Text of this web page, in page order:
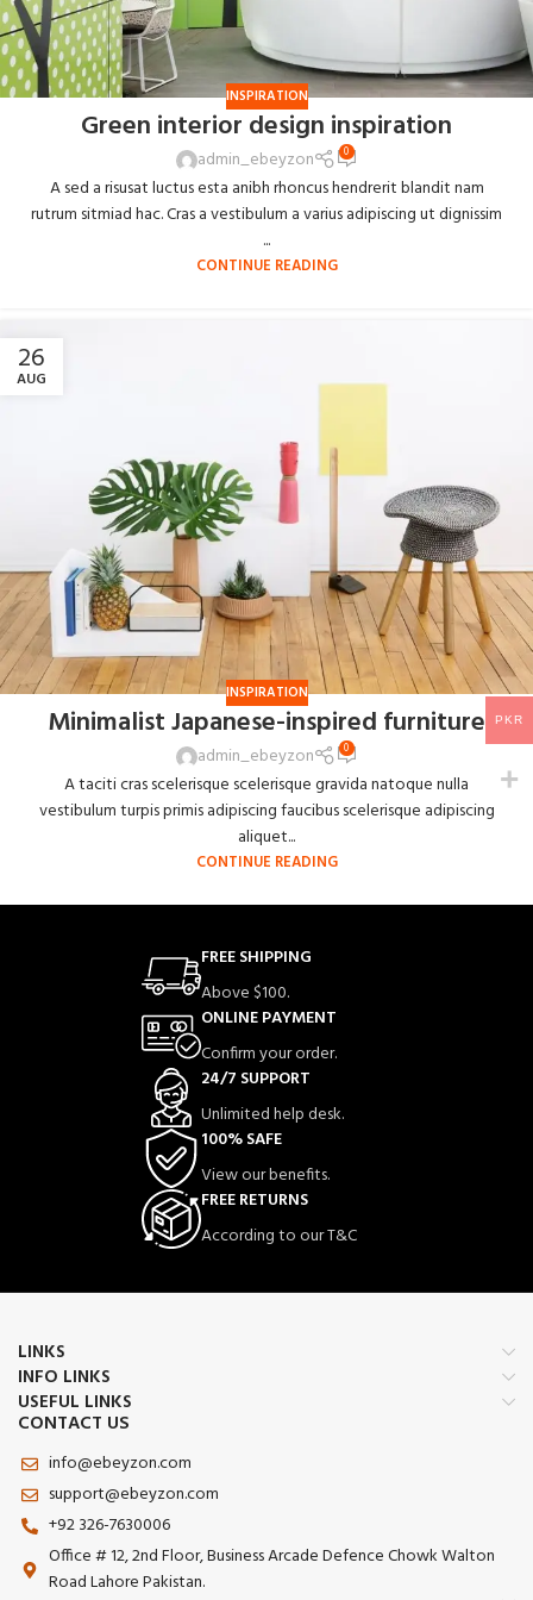
INSPIRATION
Green interior design inspiration
admin_ebeyzon 0
A sed a risusat luctus esta anibh rhoncus hendrerit blandit nam
rutrum sitmiad hac. Cras a vestibulum a varius adipiscing ut dignissim
...
CONTINUE READING
26
AUG
INSPIRATION
Minimalist Japanese-inspired furniture
admin_ebeyzon 0
A taciti cras scelerisque scelerisque gravida natoque nulla
vestibulum turpis primis adipiscing faucibus scelerisque adipiscing
aliquet...
CONTINUE READING
FREE SHIPPING
Above $100.
ONLINE PAYMENT
Confirm your order.
24/7 SUPPORT
Unlimited help desk.
100% SAFE
View our benefits.
FREE RETURNS
According to our T&C
LINKS
INFO LINKS
USEFUL LINKS
CONTACT US
info@ebeyzon.com
support@ebeyzon.com
+92 326-7630006
Office # 12, 2nd Floor, Business Arcade Defence Chowk Walton
Road Lahore Pakistan.
PKR